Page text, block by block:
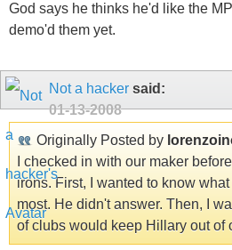
God says he thinks he'd like the
demo'd them yet.
Not a hacker said:
01-13-2008
Originally Posted by
I checked in with our maker
irons. First, I wanted to know
most. He didn't answer. Then, I
of clubs would keep Hillary out of